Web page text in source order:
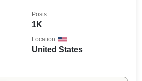
1K
Posts
United States
Location